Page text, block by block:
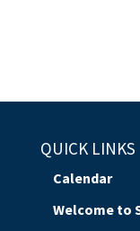
QUICK LINKS
Calendar
Welcome to